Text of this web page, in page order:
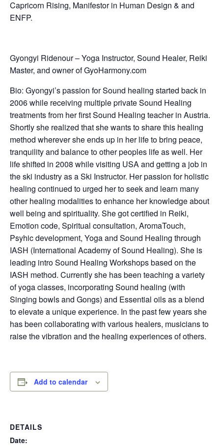
Capricorn Rising, Manifestor in Human Design & and
ENFP.
Gyongyi Ridenour – Yoga Instructor, Sound Healer, Reiki
Master, and owner of GyoHarmony.com
Bio: Gyongyi’s passion for Sound healing started back in
2006 while receiving multiple private Sound Healing
treatments from her first Sound Healing teacher in Austria.
Shortly she realized that she wants to share this healing
method wherever she ends up in her life to bring peace,
tranquility and balance to other peoples life as well. Her
life shifted in 2008 while visiting USA and getting a job in
the ski industry as a Ski Instructor. Her passion for holistic
healing continued to urged her to seek and learn many
other healing modalities to enhance her knowledge about
well being and spirituality. She got certified in Reiki,
Emotion code, Spiritual consultation, AromaTouch,
Psyhic development, Yoga and Sound Healing through
IASH (International Academy of Sound Healing). She is
leading intro Sound Healing Workshops based on the
IASH method. Currently she has been teaching a variety
of yoga classes, incorporating Sound healing (with
Singing bowls and Gongs) and Essential oils as a blend
to elevate a unique experience. In the past few years she
has been collaborating with various healers, musicians to
raise the vibration and the healing experiences of others.
Add to calendar
DETAILS
Date: